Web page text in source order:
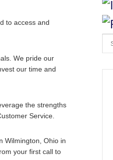
to access and
We pride our
our time and
the strengths
Service.
Wilmington, Ohio in
your first call to